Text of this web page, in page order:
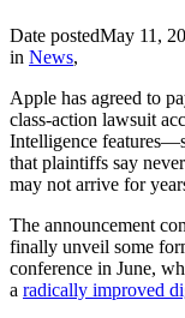
Date postedMay 11,
in News,
Apple has agreed to
class-action lawsuit
Intelligence
that plaintiffs say
may not arrive for
The announcement
finally unveil some
conference in June,
a radically improved